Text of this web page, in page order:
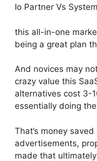
Io Partner Vs
this all-in-one
being a great plan
And novices may
crazy value this
alternatives cost 3-
essentially doing
That’s money
advertisements,
made that